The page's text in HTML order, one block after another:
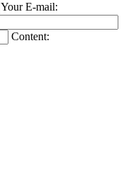
Your E-mail:
Content: